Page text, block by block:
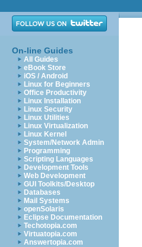
On-line Guides
All Guides
eBook Store
iOS / Android
Linux for Beginners
Office Productivity
Linux Installation
Linux Security
Linux Utilities
Linux Virtualization
Linux Kernel
System/Network Admin
Programming
Scripting Languages
Development Tools
Web Development
GUI Toolkits/Desktop
Databases
Mail Systems
openSolaris
Eclipse Documentation
Techotopia.com
Virtuatopia.com
Answertopia.com